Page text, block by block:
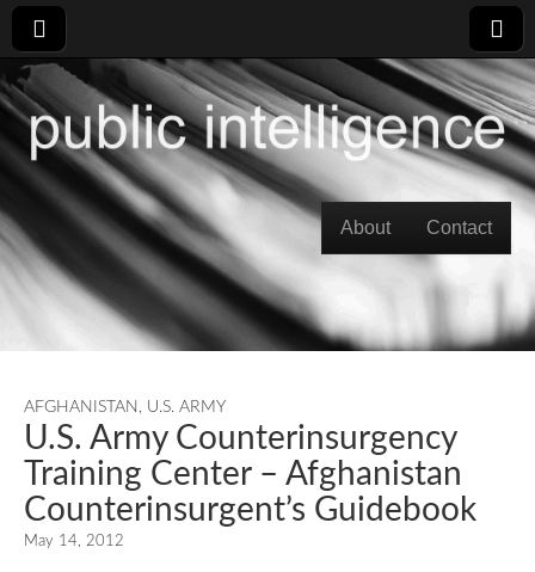
Main menu
About Contact
AFGHANISTAN , U.S. ARMY
U.S. Army Counterinsurgency
Training Center – Afghanistan
Counterinsurgent’s Guidebook
May 14, 2012